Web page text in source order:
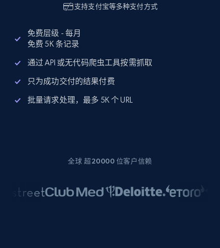
支持支付宝等多种支付方式
免费层级 - 每月
免费 5K 条记录
通过 API 或无代码爬虫工具按需抓取
只为成功交付的结果付费
批量请求处理，最多 5K 个 URL
全球 超20000 位客户信赖